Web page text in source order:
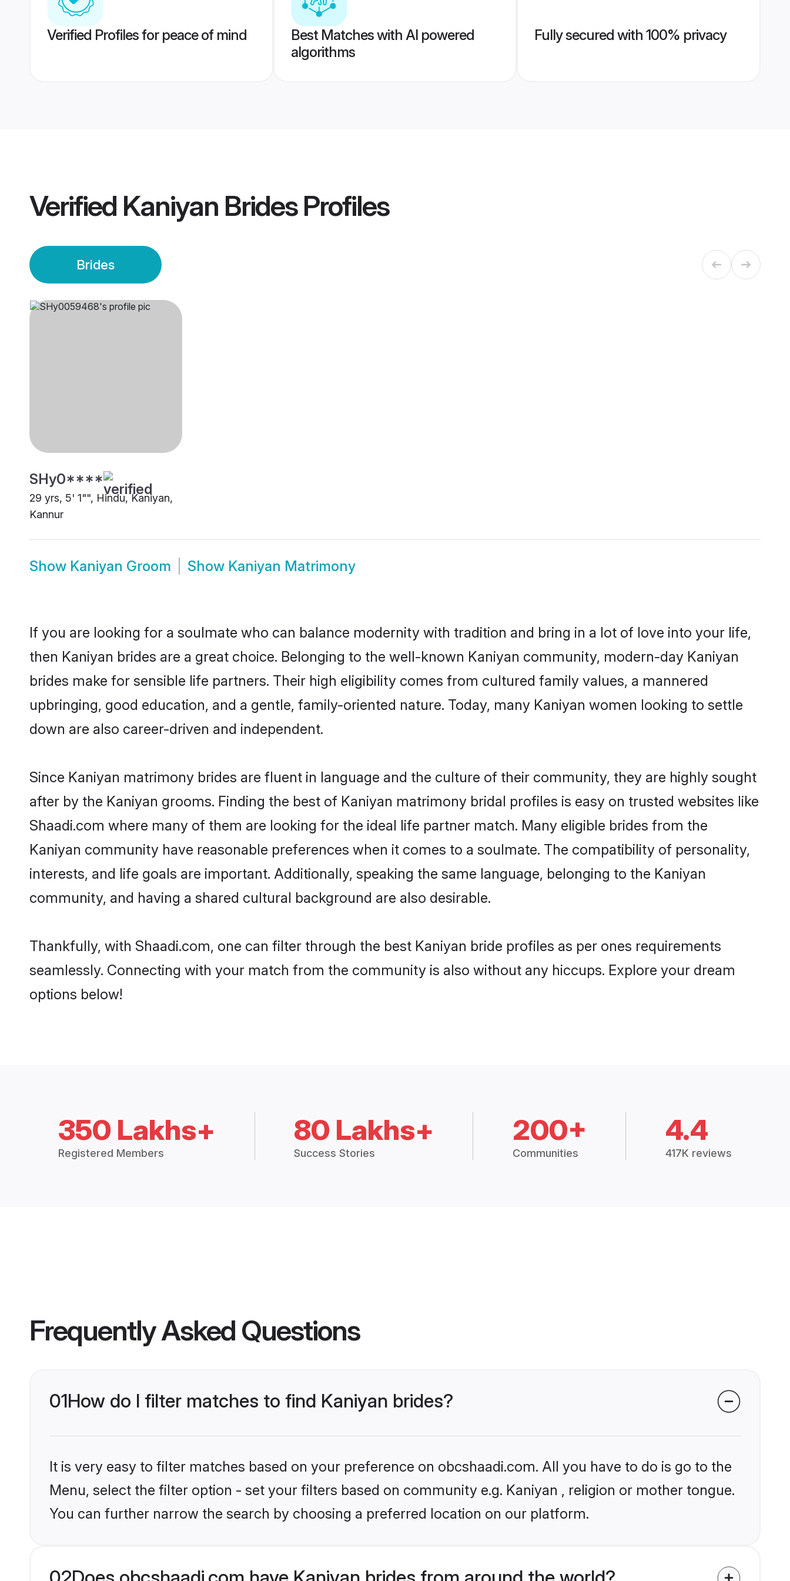
Verified Profiles for peace of mind
Best Matches with AI powered
algorithms
Fully secured with 100% privacy
Verified Kaniyan BridesProfiles
Brides
SHy0****
29 yrs, 5' 1"", Hindu, Kaniyan,
Kannur
Show Kaniyan Groom Show Kaniyan Matrimony
If you are looking for a soulmate who can balance modernity with tradition and bring in a lot of love into your life,
then Kaniyan brides are a great choice. Belonging to the well-known Kaniyan community, modern-day Kaniyan
brides make for sensible life partners. Their high eligibility comes from cultured family values, a mannered
upbringing, good education, and a gentle, family-oriented nature. Today, many Kaniyan women looking to settle
down are also career-driven and independent.
Since Kaniyan matrimony brides are fluent in language and the culture of their community, they are highly sought
after by the Kaniyan grooms. Finding the best of Kaniyan matrimony bridal profiles is easy on trusted websites like
Shaadi.com where many of them are looking for the ideal life partner match. Many eligible brides from the
Kaniyan community have reasonable preferences when it comes to a soulmate. The compatibility of personality,
interests, and life goals are important. Additionally, speaking the same language, belonging to the Kaniyan
community, and having a shared cultural background are also desirable.
Thankfully, with Shaadi.com, one can filter through the best Kaniyan bride profiles as per ones requirements
seamlessly. Connecting with your match from the community is also without any hiccups. Explore your dream
options below!
350 Lakhs+
Registered Members
80 Lakhs+
Success Stories
200+
Communities
4.4
417K reviews
Frequently Asked Questions
01How do I filter matches to find Kaniyan brides?
It is very easy to filter matches based on your preference on obcshaadi.com. All you have to do is go to the
Menu, select the filter option - set your filters based on community e.g. Kaniyan , religion or mother tongue.
You can further narrow the search by choosing a preferred location on our platform.